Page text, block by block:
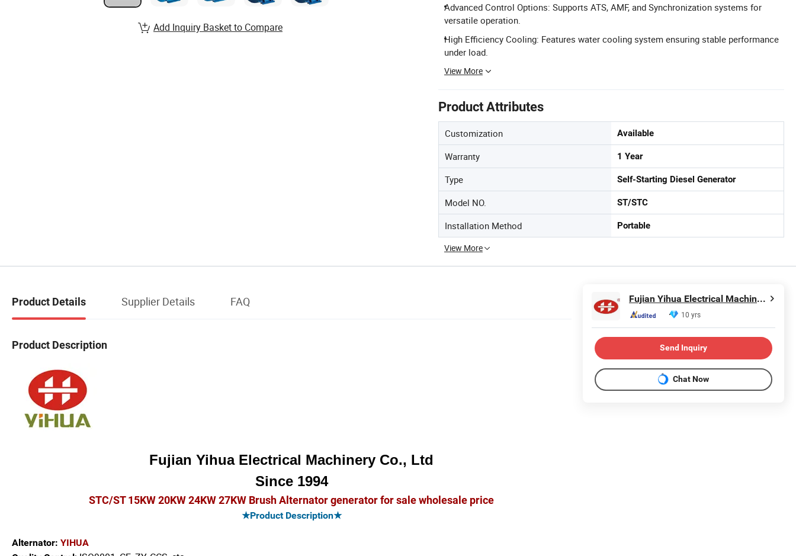
Advanced Control Options: Supports ATS, AMF, and Synchronization systems for
versatile operation.
High Efficiency Cooling: Features water cooling system ensuring stable performance
under load.
View More
Product Attributes
Customization Available
Warranty 1 Year
Type Self-Starting Diesel Generator
Model NO. ST/STC
Installation Method Portable
View More
Add Inquiry Basket to Compare
Product Details Supplier Details FAQ
Product Description
Fujian Yihua Electrical Machinery Co., Ltd
Since 1994
STC/ST 15KW 20KW 24KW 27KW Brush Alternator generator for sale wholesale price
★Product Description★
Alternator: YIHUA
Fujian Yihua Electrical Machinery Co., Ltd.
10 yrs
Send Inquiry
Chat Now